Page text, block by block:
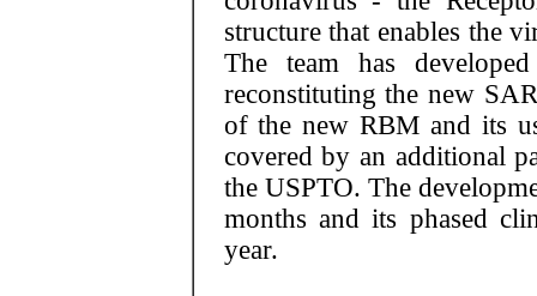
structure that enables the
The team has
reconstituting the new
of the new RBM and its
covered by an additional
the USPTO. The
months and its phased
year.